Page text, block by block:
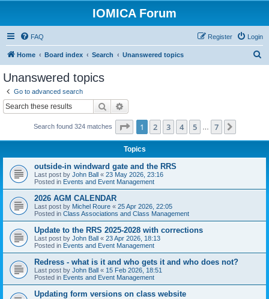
IOMICA Forum
FAQ Login
Register
Home Board index Search Unanswered topics
Unanswered topics
Go to advanced search
Search
Search found 324 matches Page 1of 7
1 2 3 4 5 7
Topics
outside-in windward gate and the RRS
Last post by John Ball « 23 May 2026, 23:16
Posted in Events and Event Management
2026 AGM CALENDAR
Last post by Michel Roure « 25 Apr 2026, 22:05
Posted in Class Associations and Class Management
Update to the RRS 2025-2028 with corrections
Last post by John Ball « 23 Apr 2026, 18:13
Posted in Events and Event Management
Redress - what is it and who gets it and who does not?
Last post by John Ball « 15 Feb 2026, 18:51
Posted in Events and Event Management
Updating form versions on class website